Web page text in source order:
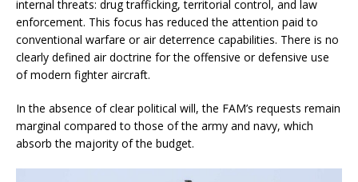
internal threats: drug trafficking, territorial control, and law
enforcement. This focus has reduced the attention paid to
conventional warfare or air deterrence capabilities. There is no
clearly defined air doctrine for the offensive or defensive use
of modern fighter aircraft.
In the absence of clear political will, the FAM’s requests remain
marginal compared to those of the army and navy, which
absorb the majority of the budget.